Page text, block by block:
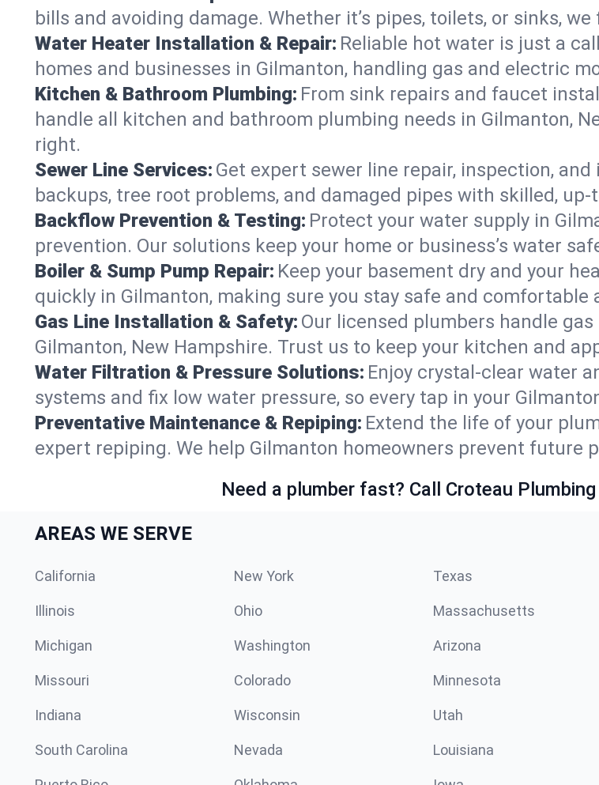
bills and avoiding damage. Whether it’s pipes, toilets, or sinks,
Water Heater Installation & Repair: Reliable hot water is just a
homes and businesses in Gilmanton, handling gas and electric
Kitchen & Bathroom Plumbing: From sink repairs and faucet
handle all kitchen and bathroom plumbing needs in Gilmanton,
right.
Sewer Line Services: Get expert sewer line repair, inspection,
backups, tree root problems, and damaged pipes with skilled,
Backflow Prevention & Testing: Protect your water supply in
prevention. Our solutions keep your home or business’s water
Boiler & Sump Pump Repair: Keep your basement dry and your
quickly in Gilmanton, making sure you stay safe and comfortable
Gas Line Installation & Safety: Our licensed plumbers handle
Gilmanton, New Hampshire. Trust us to keep your kitchen and
Water Filtration & Pressure Solutions: Enjoy crystal-clear water
systems and fix low water pressure, so every tap in your
Preventative Maintenance & Repiping: Extend the life of your
expert repiping. We help Gilmanton homeowners prevent future
Need a plumber fast? Call Croteau
AREAS WE SERVE
California New York Texas
Illinois Ohio Massachusetts
Michigan Washington Arizona
Missouri Colorado Minnesota
Indiana Wisconsin Utah
South Carolina Nevada Louisiana